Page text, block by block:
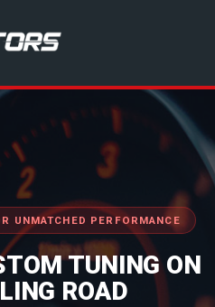
UNMATCHED PERFORMANCE
TUNING ON
ROAD